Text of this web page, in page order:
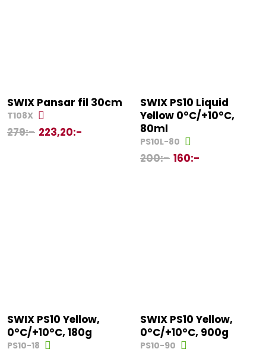
SWIX Pansar fil 30cm
T108X
279:- 223,20:-
SWIX PS10 Liquid
Yellow 0°C/+10°C,
80ml
PS10L-80
200:- 160:-
SWIX PS10 Yellow,
0°C/+10°C, 180g
PS10-18
SWIX PS10 Yellow,
0°C/+10°C, 900g
PS10-90